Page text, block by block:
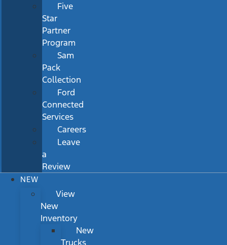
Five
Star
Partner
Program
Sam
Pack
Collection
Ford
Connected
Services
Careers
Leave
a
Review
NEW
View
New
Inventory
New
Trucks